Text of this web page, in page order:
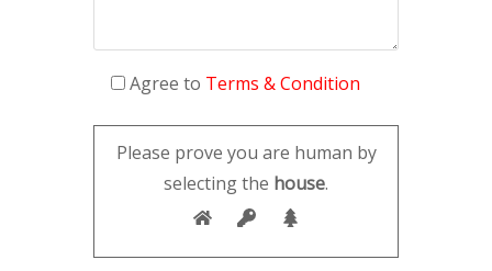
Agree to Terms & Condition
Please prove you are human by
selecting the house.